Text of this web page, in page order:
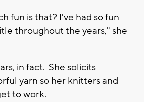
fun is that? I've had so fun
throughout the years," she
in fact. She solicits
yarn so her knitters and
to work.